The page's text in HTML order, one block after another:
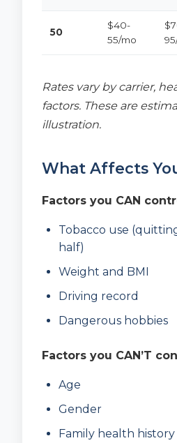
50
$40-
55/mo
Rates vary by carrier,
factors. These are
illustration.
What Affects
Factors you CAN
Tobacco use
half)
Weight and BMI
Driving record
Dangerous hobbies
Factors you CAN’T
Age
Gender
Family health history